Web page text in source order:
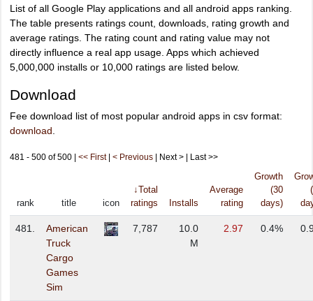
List of all Google Play applications and all android apps ranking.
The table presents ratings count, downloads, rating growth and
average ratings. The rating count and rating value may not
directly influence a real app usage. Apps which achieved
5,000,000 installs or 10,000 ratings are listed below.
Download
Fee download list of most popular android apps in csv format:
download
481 - 500 of 500 | << First| < Previous | Next > | Last >>
rank title icon
↓Total
ratings
Installs
Average
rating
Growth
(30
days)
481.
American
Truck
Cargo
Games
Sim
7,787
10.0
M
2.97 0.4%